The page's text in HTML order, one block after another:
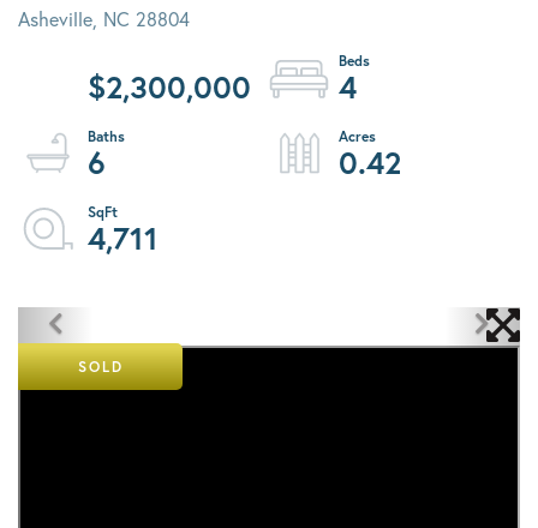
Asheville, NC 28804
$2,300,000
4
6
0.42
4,711
SOLD